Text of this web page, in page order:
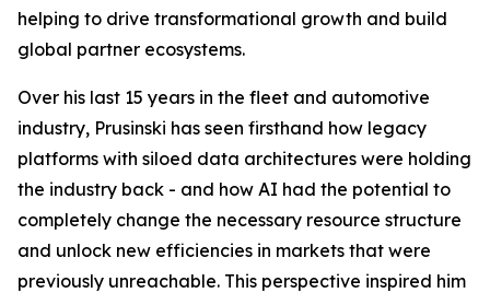
helping to drive transformational growth and build
global partner ecosystems.
Over his last 15 years in the fleet and automotive
industry, Prusinski has seen firsthand how legacy
platforms with siloed data architectures were holding
the industry back - and how AI had the potential to
completely change the necessary resource structure
and unlock new efficiencies in markets that were
previously unreachable. This perspective inspired him